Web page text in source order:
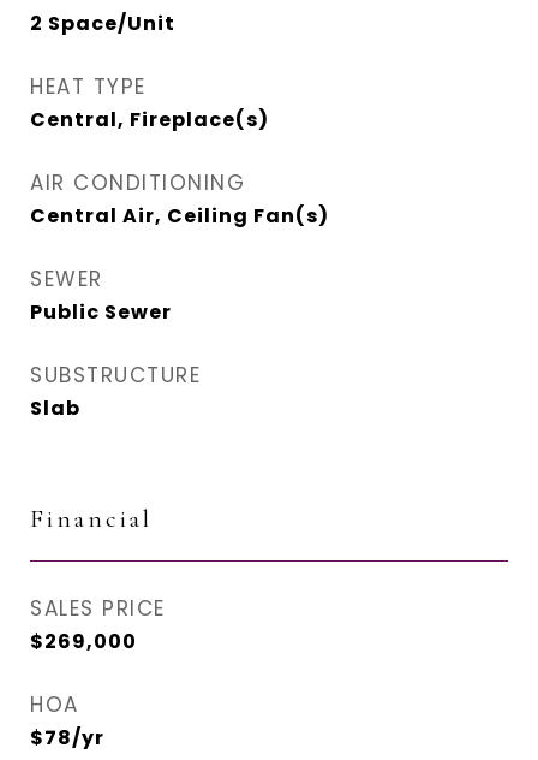
2 Space/Unit
HEAT TYPE
Central, Fireplace(s)
AIR CONDITIONING
Central Air, Ceiling Fan(s)
SEWER
Public Sewer
SUBSTRUCTURE
Slab
Financial
SALES PRICE
$269,000
HOA
$78/yr